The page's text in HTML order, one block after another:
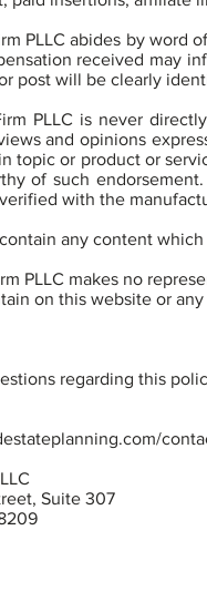
PLLC abides by
received may
post will be clearly
PLLC is never
and opinions
topic or product or
of such
with the
any content
PLLC makes no
on this website or
regarding this
Suite 307